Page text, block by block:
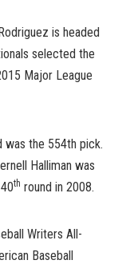
is headed
selected the
Major League
was the 554th pick.
Halliman was
th round in 2008.
Writers All-
Baseball